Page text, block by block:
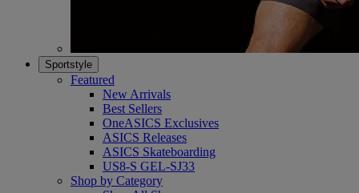
Sportstyle
Featured
New Arrivals
Best Sellers
OneASICS Exclusives
ASICS Releases
ASICS Skateboarding
US8-S GEL-SJ33
Shop by Category